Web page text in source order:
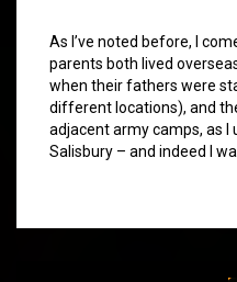
As I’ve noted before, I
parents both lived
when their fathers were
different locations), and
adjacent army camps, as
Salisbury – and indeed I